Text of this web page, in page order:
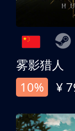
雾影猎人
10%
¥